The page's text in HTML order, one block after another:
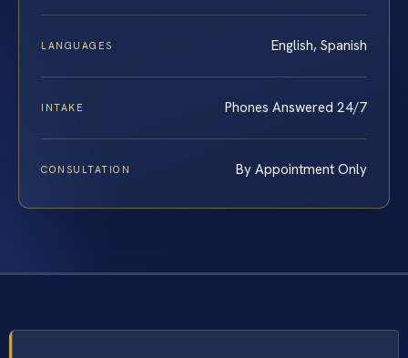
LANGUAGES English, Spanish
INTAKE Phones Answered 24/7
CONSULTATION By Appointment Only